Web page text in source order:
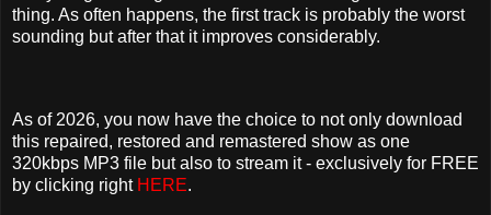
thing. As often happens, the first track is probably the worst
sounding but after that it improves considerably.
As of 2026, you now have the choice to not only download
this repaired, restored and remastered show as one
320kbps MP3 file but also to stream it - exclusively for FREE
by clicking right HERE.